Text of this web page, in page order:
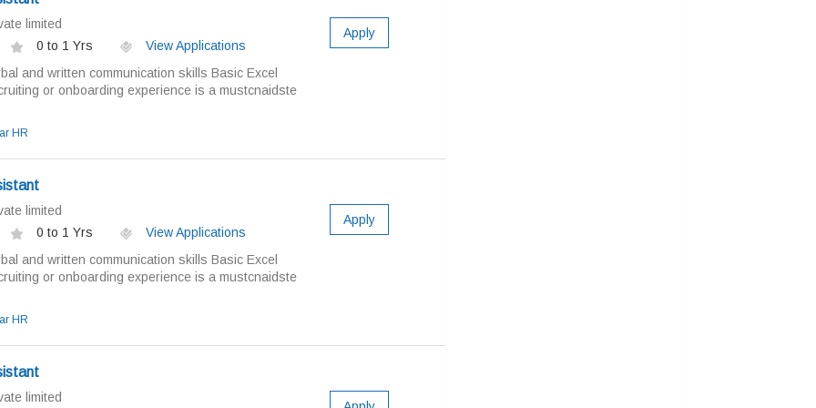
limited
0 to 1 Yrs
View Applications
and written communication skills Basic Excel
or onboarding experience is a mustcnaidste
HR
Apply
limited
0 to 1 Yrs
View Applications
and written communication skills Basic Excel
or onboarding experience is a mustcnaidste
HR
Apply
limited